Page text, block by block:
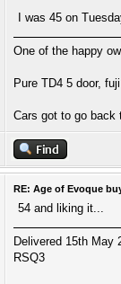
I was 45 on
One of the happy
Pure TD4 5 door,
Cars got to go back
RE: Age of Evoque
54 and liking it...
Delivered 15th May
RSQ3